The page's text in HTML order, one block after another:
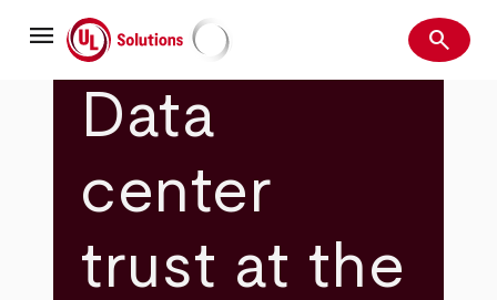
mainmenu UL Solutions Search
search
Data
center
trust at the